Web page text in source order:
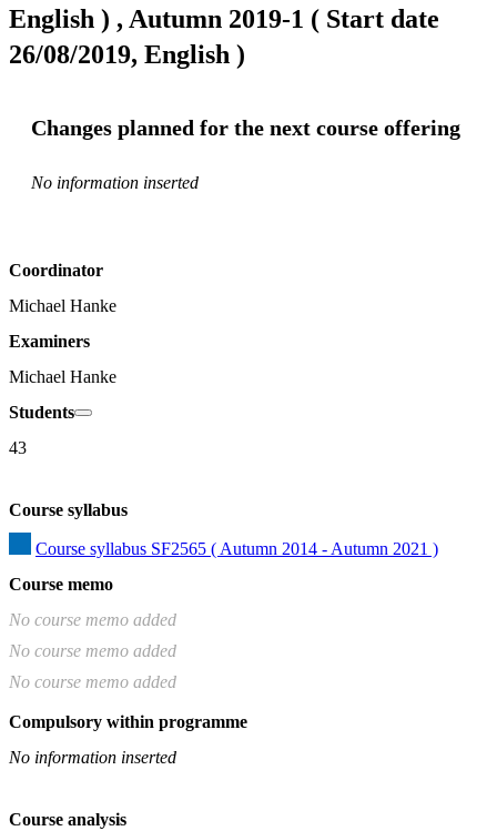
English ) , Autumn 2019-1 ( Start date
26/08/2019, English )
Changes planned for the next course offering
No information inserted
Coordinator
Michael Hanke
Examiners
Michael Hanke
Students
43
Course syllabus
Course syllabus SF2565 ( Autumn 2014 - Autumn 2021 )
Course memo
No course memo added
No course memo added
No course memo added
Compulsory within programme
No information inserted
Course analysis